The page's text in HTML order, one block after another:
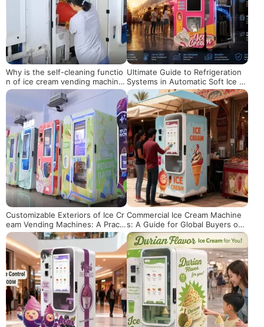
Why is the self-cleaning functio
n of ice cream vending machine
s important!
Ultimate Guide to Refrigeration
Systems in Automatic Soft Ice Cr
eam Vending Machines
Customizable Exteriors of Ice Cr
eam Vending Machines: A Practi
cal Solution to Enhance Scene A
daptability and Operational Value
Commercial Ice Cream Machine
s: A Guide for Global Buyers on
Flavor Customization, Emergenc
y Maintenance, and Profit Enhan
cement